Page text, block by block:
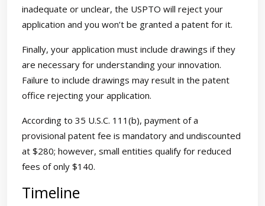
inadequate or unclear, the USPTO will reject your
application and you won’t be granted a patent for it.
Finally, your application must include drawings if they
are necessary for understanding your innovation.
Failure to include drawings may result in the patent
office rejecting your application.
According to 35 U.S.C. 111(b), payment of a
provisional patent fee is mandatory and undiscounted
at $280; however, small entities qualify for reduced
fees of only $140.
Timeline